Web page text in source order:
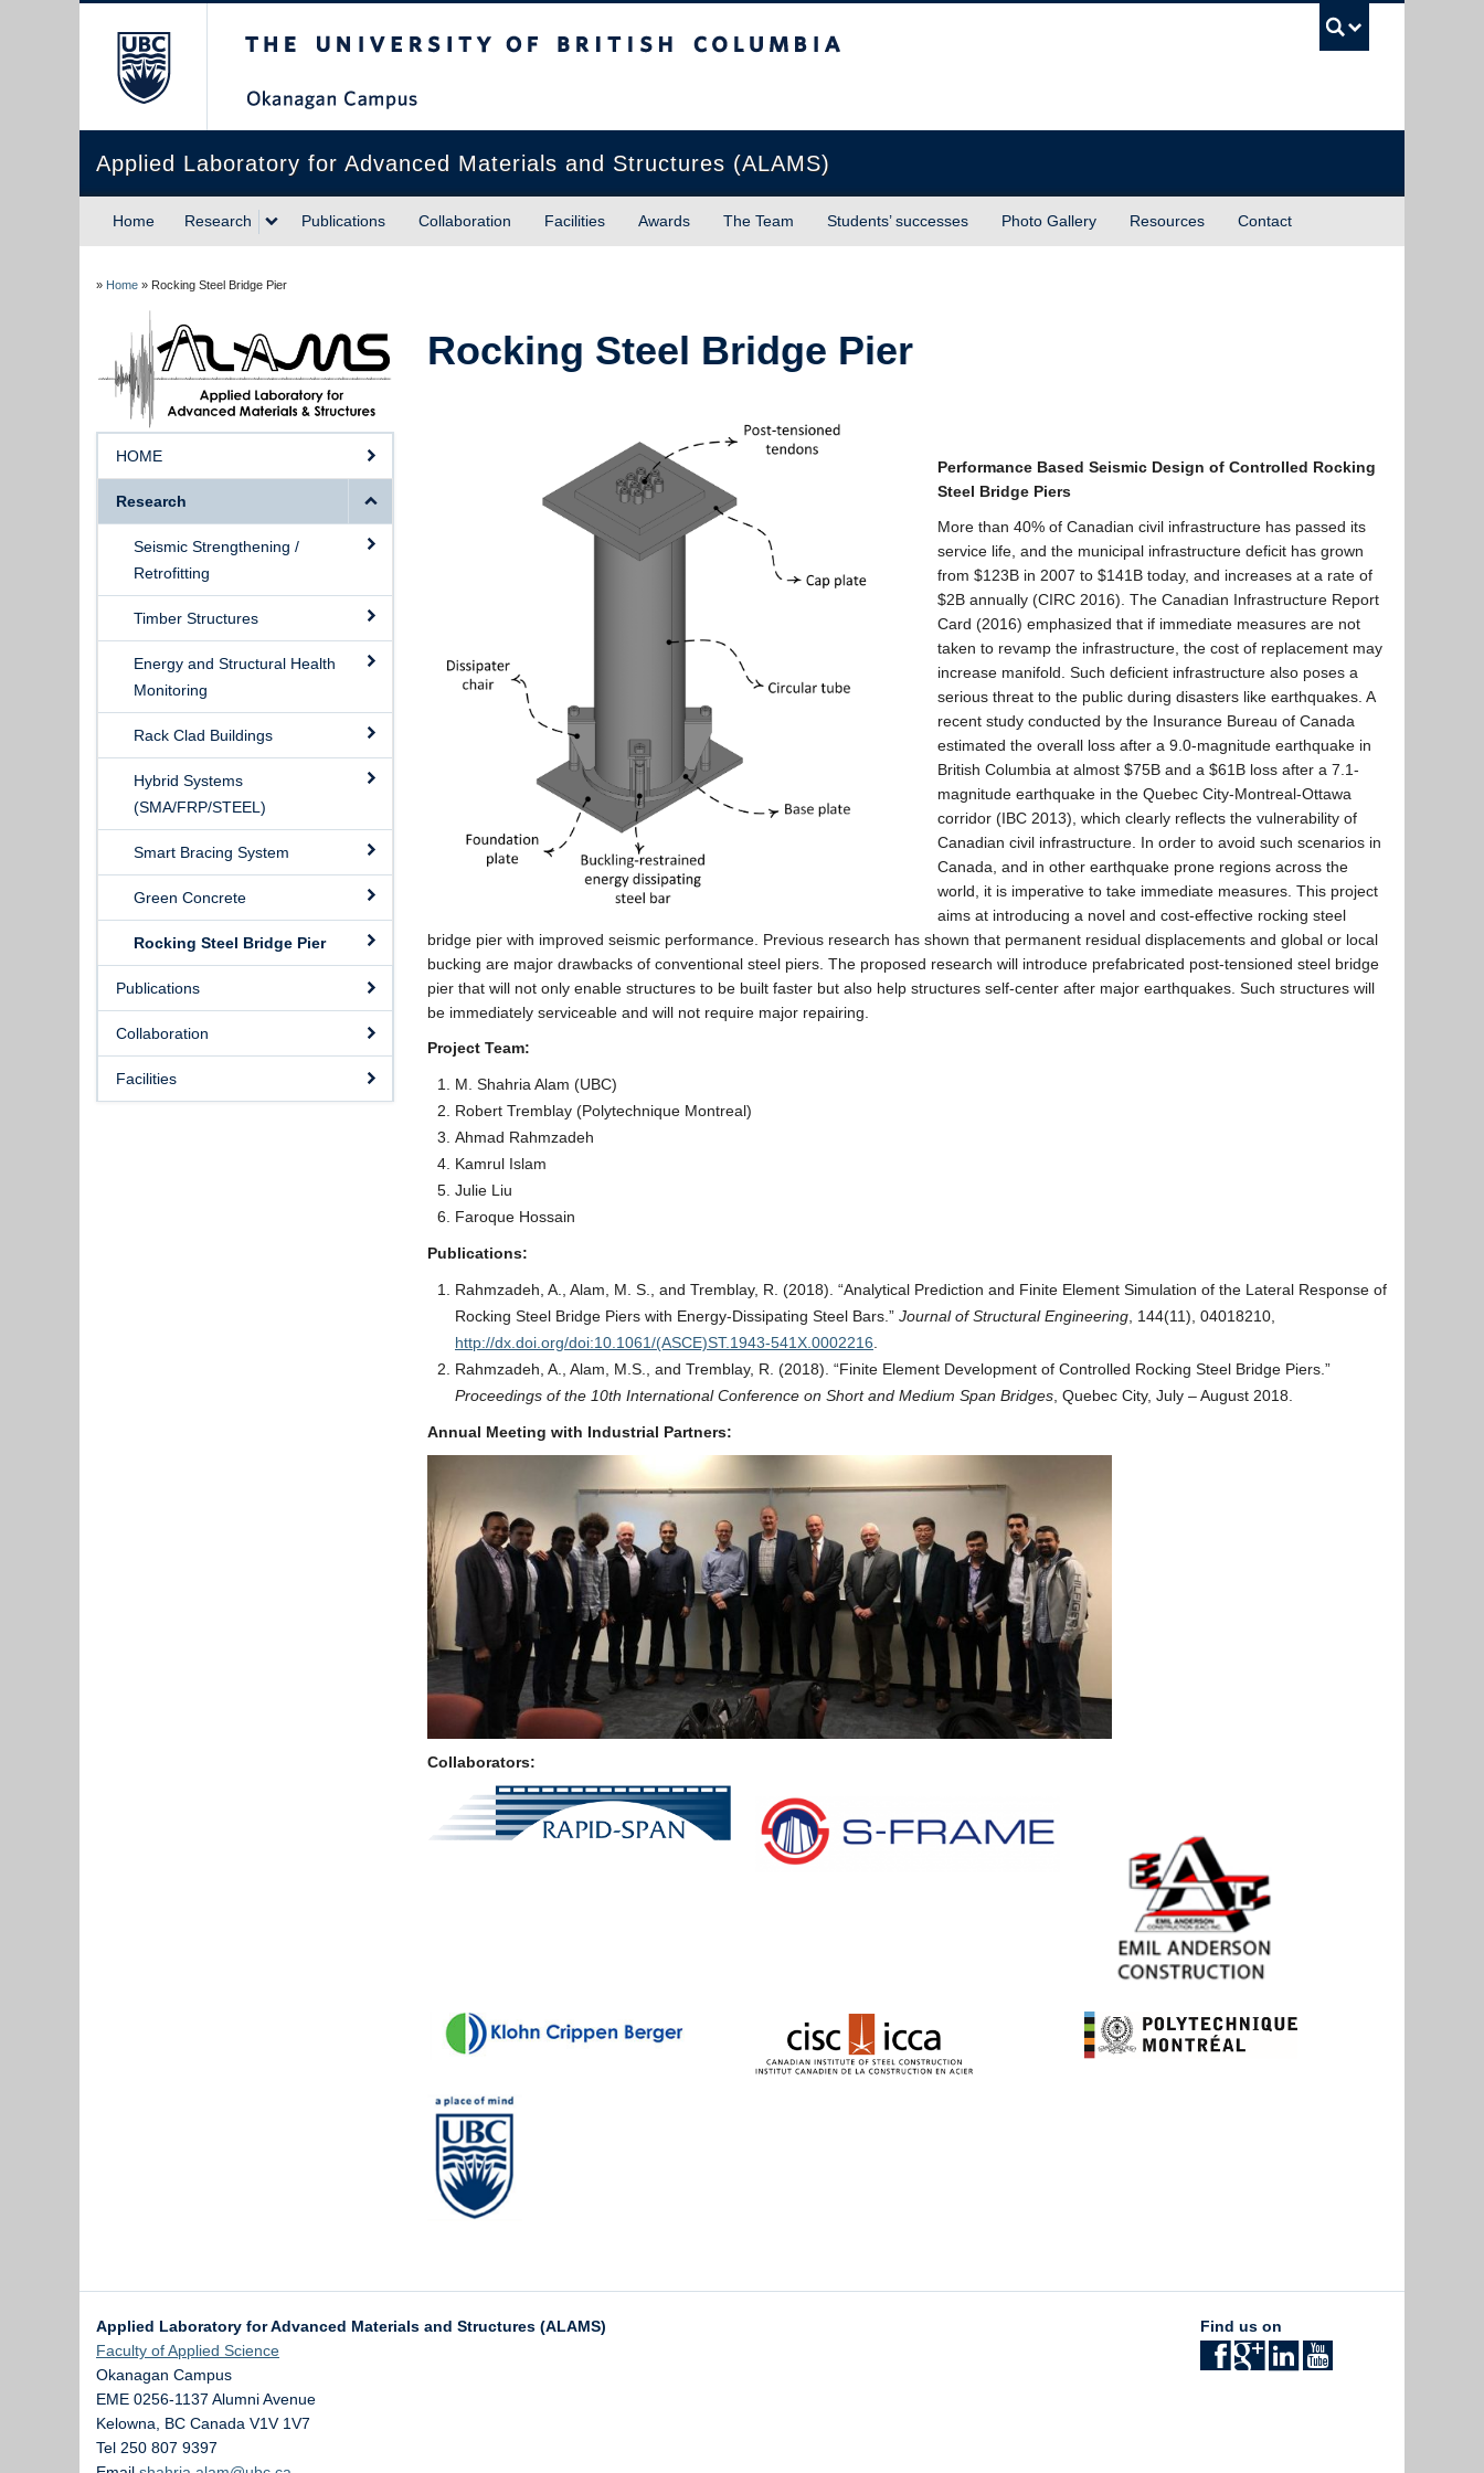
Applied Laboratory for Advanced Materials and Structures (ALAMS)
Home Research Publications Collaboration Facilities Awards The Team Students’ successes Photo Gallery Resources Contact
» Home » Rocking Steel Bridge Pier
HOME
Research
Seismic Strengthening /
Retrofitting
Timber Structures
Energy and Structural Health
Monitoring
Rack Clad Buildings
Hybrid Systems
(SMA/FRP/STEEL)
Smart Bracing System
Green Concrete
Rocking Steel Bridge Pier
Publications
Collaboration
Facilities
Rocking Steel Bridge Pier
Performance Based Seismic Design of Controlled Rocking
Steel Bridge Piers
More than 40% of Canadian civil infrastructure has passed its
service life, and the municipal infrastructure deficit has grown
from $123B in 2007 to $141B today, and increases at a rate of
$2B annually (CIRC 2016). The Canadian Infrastructure Report
Card (2016) emphasized that if immediate measures are not
taken to revamp the infrastructure, the cost of replacement may
increase manifold. Such deficient infrastructure also poses a
serious threat to the public during disasters like earthquakes. A
recent study conducted by the Insurance Bureau of Canada
estimated the overall loss after a 9.0-magnitude earthquake in
British Columbia at almost $75B and a $61B loss after a 7.1-
magnitude earthquake in the Quebec City-Montreal-Ottawa
corridor (IBC 2013), which clearly reflects the vulnerability of
Canadian civil infrastructure. In order to avoid such scenarios in
Canada, and in other earthquake prone regions across the
world, it is imperative to take immediate measures. This project
aims at introducing a novel and cost-effective rocking steel
bridge pier with improved seismic performance. Previous research has shown that permanent residual displacements and global or local
bucking are major drawbacks of conventional steel piers. The proposed research will introduce prefabricated post-tensioned steel bridge
pier that will not only enable structures to be built faster but also help structures self-center after major earthquakes. Such structures will
be immediately serviceable and will not require major repairing.
Project Team:
M. Shahria Alam (UBC)
Robert Tremblay (Polytechnique Montreal)
Ahmad Rahmzadeh
Kamrul Islam
Julie Liu
Faroque Hossain
Publications:
Rahmzadeh, A., Alam, M. S., and Tremblay, R. (2018). “Analytical Prediction and Finite Element Simulation of the Lateral Response of
Rocking Steel Bridge Piers with Energy-Dissipating Steel Bars.” Journal of Structural Engineering , 144(11), 04018210,
http://dx.doi.org/doi:10.1061/(ASCE)ST.1943-541X.0002216
Rahmzadeh, A., Alam, M.S., and Tremblay, R. (2018). “Finite Element Development of Controlled Rocking Steel Bridge Piers.”
Proceedings of the 10th International Conference on Short and Medium Span Bridges , Quebec City, July – August 2018.
Annual Meeting with Industrial Partners:
Collaborators:
Applied Laboratory for Advanced Materials and Structures (ALAMS)
Faculty of Applied Science
Okanagan Campus
EME 0256-1137 Alumni Avenue
Kelowna
BC Canada V1V 1V7
Tel 250 807 9397
Find us on